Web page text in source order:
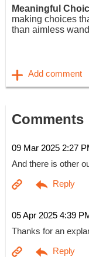
Meaningful
making choices
than aimless
Comments
09 Mar 2025 2:27
And there is other
05 Apr 2025 4:39
Thanks for an